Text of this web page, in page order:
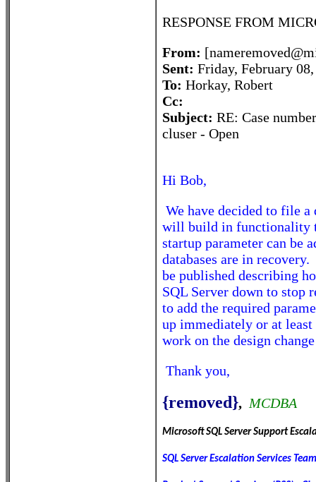
RESPONSE FROM
From:
Sent: Friday, February
To: Horkay, Robert
Cc:
Subject: RE: Case
cluser - Open
Hi Bob,
We have decided to file a
will build in functionality
startup parameter can be
databases are in
be published describing
SQL Server down to stop
to add the required
up immediately or at
work on the design
Thank you,
{removed}, MCDBA
Microsoft SQL Server Support
SQL Server Escalation Services Team